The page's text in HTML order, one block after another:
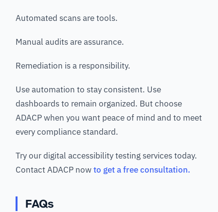
Automated scans are tools.
Manual audits are assurance.
Remediation is a responsibility.
Use automation to stay consistent. Use
dashboards to remain organized. But choose
ADACP when you want peace of mind and to meet
every compliance standard.
Try our digital accessibility testing services today.
Contact ADACP nowto get a free consultation.
FAQs